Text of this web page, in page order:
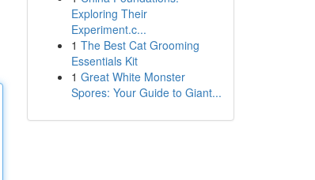
Exploring Their
Experiment.c...
1 The Best Cat Grooming
Essentials Kit
1 Great White Monster
Spores: Your Guide to Giant...